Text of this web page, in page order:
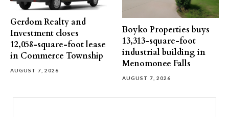
Gerdom Realty and
Investment closes
12,058-square-foot lease
in Commerce Township
AUGUST 7, 2026
Boyko Properties buys
13,313-square-foot
industrial building in
Menomonee Falls
AUGUST 7, 2026